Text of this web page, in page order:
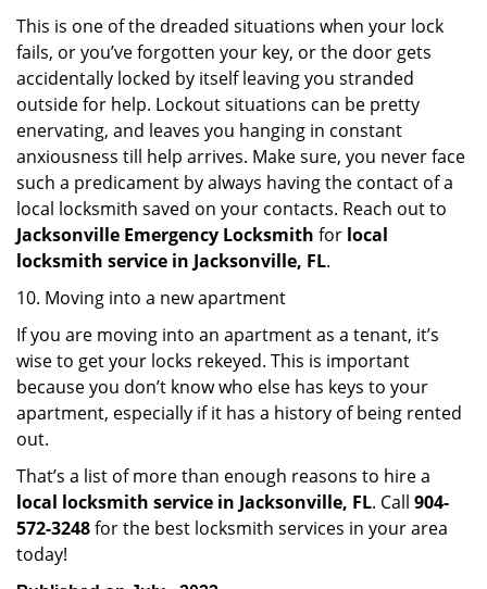
This is one of the dreaded situations when your lock
fails, or you’ve forgotten your key, or the door gets
accidentally locked by itself leaving you stranded
outside for help. Lockout situations can be pretty
enervating, and leaves you hanging in constant
anxiousness till help arrives. Make sure, you never face
such a predicament by always having the contact of a
local locksmith saved on your contacts. Reach out to
Jacksonville Emergency Locksmith for local
locksmith service in Jacksonville, FL.
10. Moving into a new apartment
If you are moving into an apartment as a tenant, it’s
wise to get your locks rekeyed. This is important
because you don’t know who else has keys to your
apartment, especially if it has a history of being rented
out.
That’s a list of more than enough reasons to hire a
local locksmith service in Jacksonville, FL. Call 904-
572-3248for the best locksmith services in your area
today!